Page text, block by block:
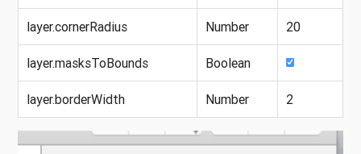
layer.cornerRadius Number 20
layer.masksToBounds Boolean
layer.borderWidth Number 2